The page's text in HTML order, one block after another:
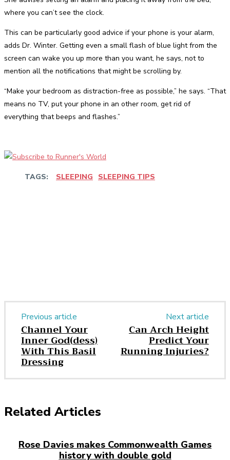
where you can’t see the clock.
This can be particularly good advice if your phone is your alarm,
adds Dr. Winter. Getting even a small flash of blue light from the
screen can wake you up more than you want, he says, not to
mention all the notifications that might be scrolling by.
“Make your bedroom as distraction-free as possible,” he says. “That
means no TV, put your phone in an other room, get rid of
everything that beeps and flashes.”
TAGS: SLEEPING SLEEPING TIPS
Previous article
Channel Your
Inner God(dess)
With This Basil
Dressing
Next article
Can Arch Height
Predict Your
Running Injuries?
Related Articles
Rose Davies makes Commonwealth Games
history with double gold